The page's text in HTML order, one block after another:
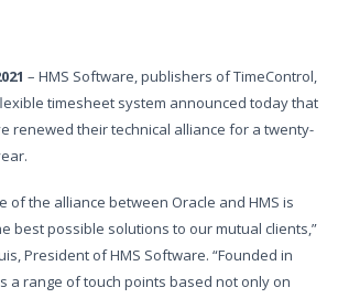
– HMS Software, publishers of TimeControl,
timesheet system announced today that
renewed their technical alliance for a twenty-
of the alliance between Oracle and HMS is
best possible solutions to our mutual clients,”
President of HMS Software. “Founded in
a range of touch points based not only on